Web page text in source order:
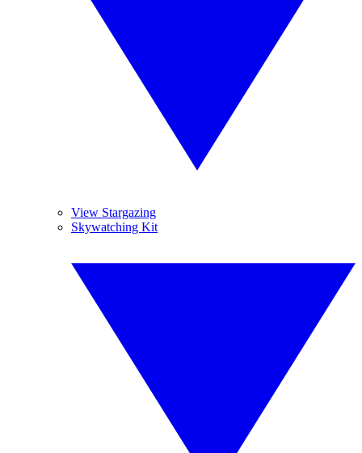
View Stargazing
Skywatching Kit